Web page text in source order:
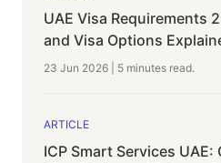
UAE Visa Requirements
and Visa Options
23 Jun 2026 5 minutes read.
ARTICLE
ICP Smart Services